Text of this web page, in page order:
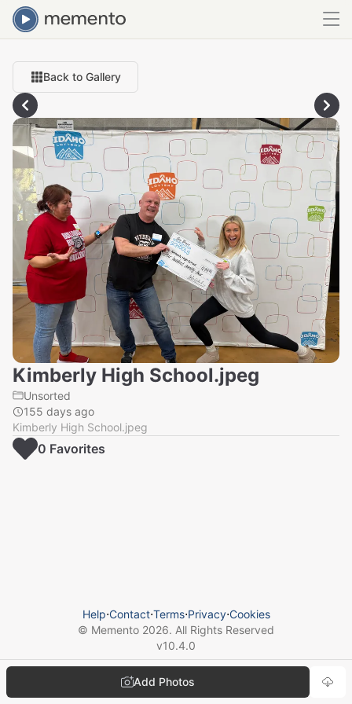
Back to Gallery
Kimberly High School.jpeg
Unsorted
155 days ago
Kimberly High School.jpeg
Add Photos
0 Favorites
Help⋅Contact⋅Terms⋅Privacy⋅Cookies
© Memento 2026. All Rights Reserved
v10.4.0